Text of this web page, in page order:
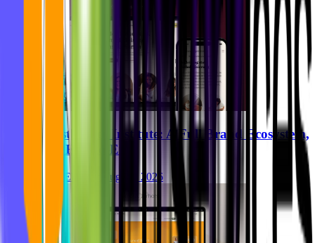
Breastkeeper Institute: A Full Brand Ecosystem,
Built End-to-End
Ghida El Badri Aug 07, 2026